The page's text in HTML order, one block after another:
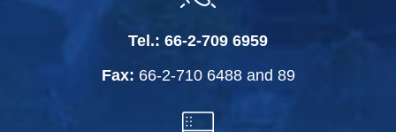
Tel.: 66-2-709 6959
Fax: 66-2-710 6488and 89